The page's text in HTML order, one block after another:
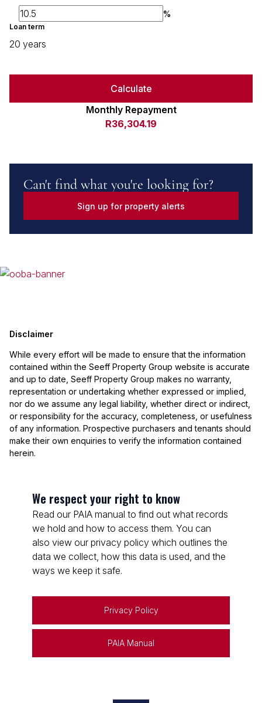
%
Loan term
20 years
Calculate
Monthly Repayment
R36,304.19
Can't find what you're looking for?
Sign up for property alerts
Disclaimer
While every effort will be made to ensure that the information
contained within the Seeff Property Group website is accurate
and up to date, Seeff Property Group makes no warranty,
representation or undertaking whether expressed or implied,
nor do we assume any legal liability, whether direct or indirect,
or responsibility for the accuracy, completeness, or usefulness
of any information. Prospective purchasers and tenants should
make their own enquiries to verify the information contained
herein.
We respect your right to know
Read our PAIA manual to find out what records
we hold and how to access them. You can
also view our privacy policy which outlines the
data we collect, how this data is used, and the
ways we keep it safe.
Privacy Policy
PAIA Manual